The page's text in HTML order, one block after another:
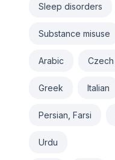
Sleep disorders
Substance misuse
Arabic Czech
Greek Italian
Persian, Farsi
Urdu